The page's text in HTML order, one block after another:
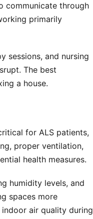
communicate through
primarily
sessions, and nursing
The best
a house.
for ALS patients,
proper ventilation,
health measures.
humidity levels, and
spaces more
air quality during